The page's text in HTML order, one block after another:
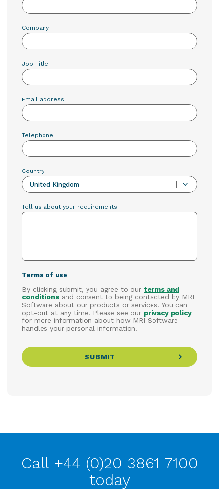
Company
Job Title
Email address
Telephone
Country
United Kingdom
Tell us about your requirements
Terms of use
By clicking submit, you agree to our terms and
conditions and consent to being contacted by MRI
Software about our products or services. You can
opt-out at any time. Please see our privacy policy
for more information about how MRI Software
handles your personal information.
SUBMIT
Call +44 (0)20 3861 7100
today